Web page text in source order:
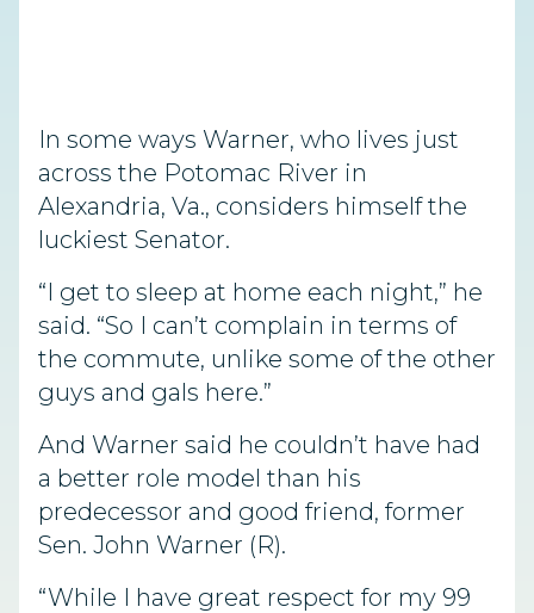
In some ways Warner, who lives just
across the Potomac River in
Alexandria, Va., considers himself the
luckiest Senator.
“I get to sleep at home each night,” he
said. “So I can’t complain in terms of
the commute, unlike some of the other
guys and gals here.”
And Warner said he couldn’t have had
a better role model than his
predecessor and good friend, former
Sen. John Warner (R).
“While I have great respect for my 99